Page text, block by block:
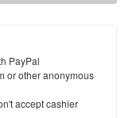
PayPal
or other anonymous
accept cashier